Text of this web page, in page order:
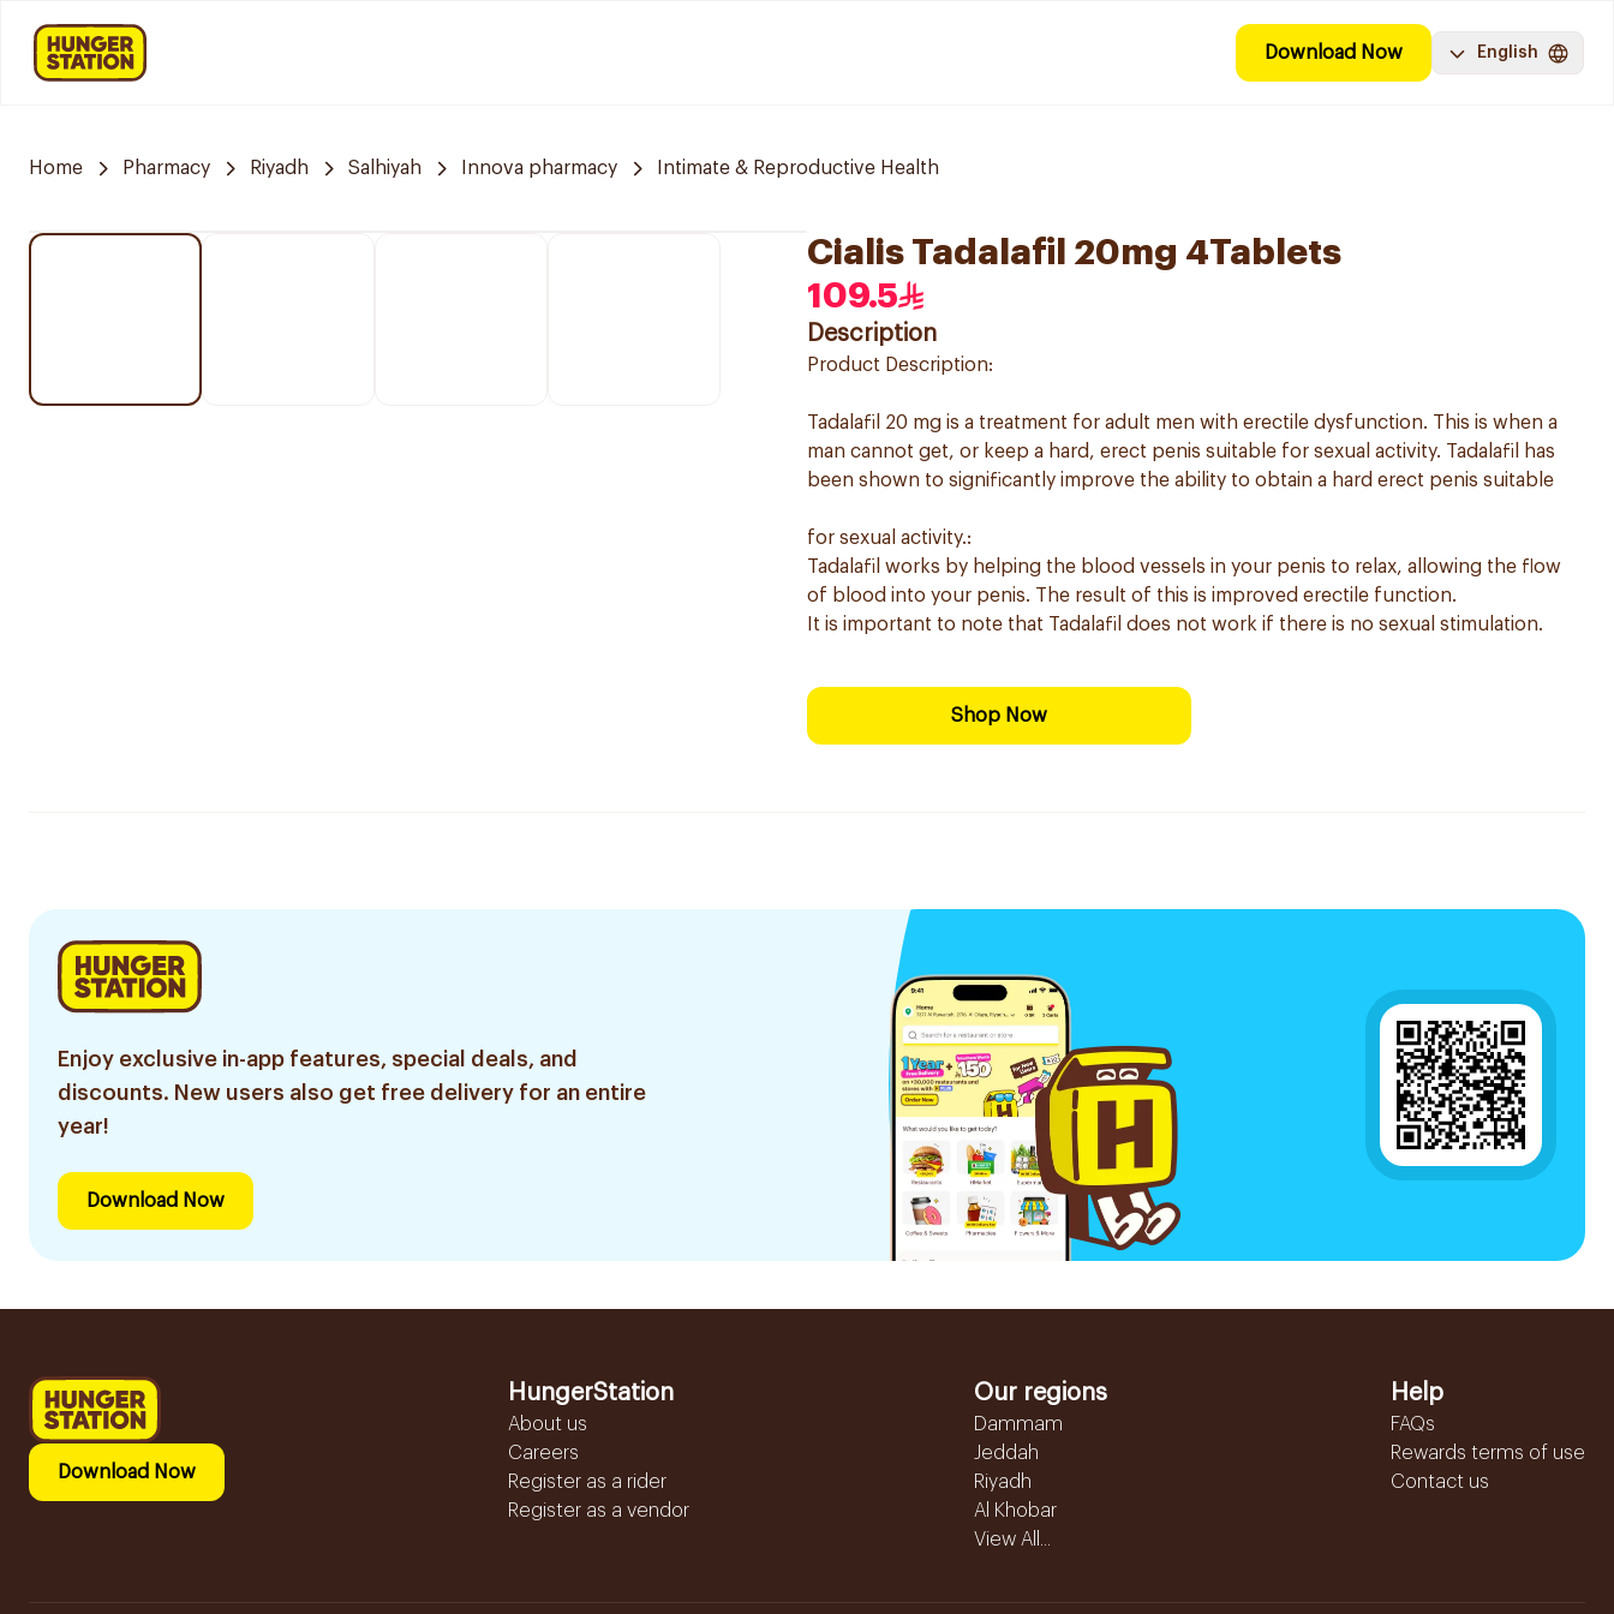
Download Now English
Home Pharmacy Riyadh Salhiyah Innova pharmacy Intimate & Reproductive Health
Cialis Tadalafil 20mg 4Tablets
109.5
Description
Product Description:
Tadalafil 20 mg is a treatment for adult men with erectile dysfunction. This is when a
man cannot get, or keep a hard, erect penis suitable for sexual activity. Tadalafil has
been shown to significantly improve the ability to obtain a hard erect penis suitable
for sexual activity.:
Tadalafil works by helping the blood vessels in your penis to relax, allowing the flow
of blood into your penis. The result of this is improved erectile function.
It is important to note that Tadalafil does not work if there is no sexual stimulation.
Shop Now
Enjoy exclusive in-app features, special deals, and
discounts. New users also get free delivery for an entire
year!
Download Now
Download Now
HungerStation
About us
Careers
Register as a rider
Register as a vendor
Our regions
Dammam
Jeddah
Riyadh
Al Khobar
View All...
Help
FAQs
Rewards terms of use
Contact us